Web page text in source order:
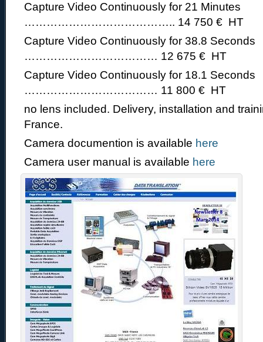
Capture Video Continuously for 21 Minutes
………………………………….. 14 750 € HT
Capture Video Continuously for 38.8 Seconds
……………………………… 12 675 € HT
Capture Video Continuously for 18.1 Seconds
……………………………… 11 800 € HT
no lens included. Delivery, installation and
France.
Camera documention is available here
Camera user manual is available here